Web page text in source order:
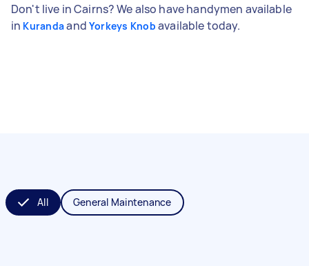
Don't live in Cairns? We also have handymen available
in Kurandaand Yorkeys Knob available today.
All General Maintenance